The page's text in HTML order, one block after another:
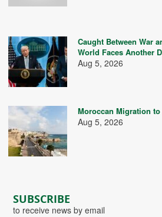
SUBSCRIBE
to receive news by email
Caught Between War
World Faces Another
Aug 5, 2026
Moroccan Migration
Aug 5, 2026